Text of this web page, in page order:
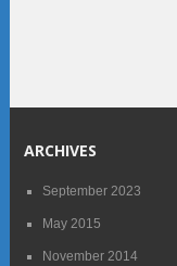
ARCHIVES
September 2023
May 2015
November 2014